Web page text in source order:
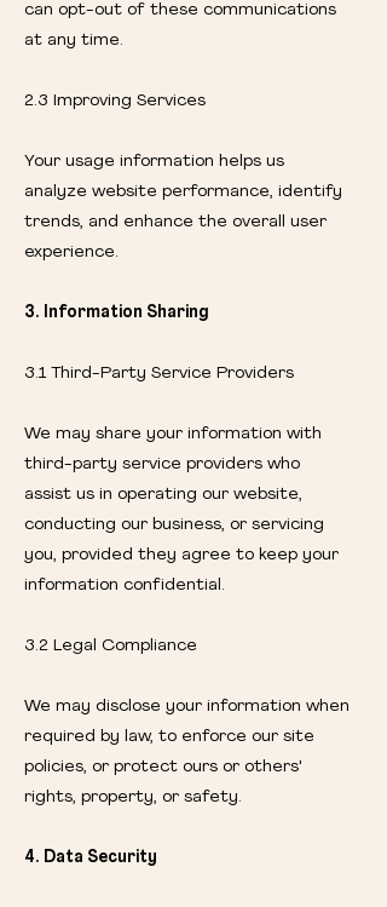
can opt-out of these communications
at any time.
2.3 Improving Services
Your usage information helps us
analyze website performance, identify
trends, and enhance the overall user
experience.
3. Information Sharing
3.1 Third-Party Service Providers
We may share your information with
third-party service providers who
assist us in operating our website,
conducting our business, or servicing
you, provided they agree to keep your
information confidential.
3.2 Legal Compliance
We may disclose your information when
required by law, to enforce our site
policies, or protect ours or others'
rights, property, or safety.
4. Data Security